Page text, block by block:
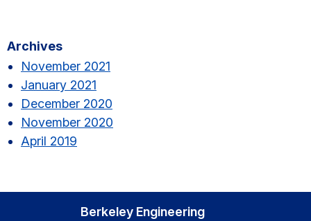
Primary
Sidebar
Archives
November 2021
January 2021
December 2020
November 2020
April 2019
Berkeley Engineering